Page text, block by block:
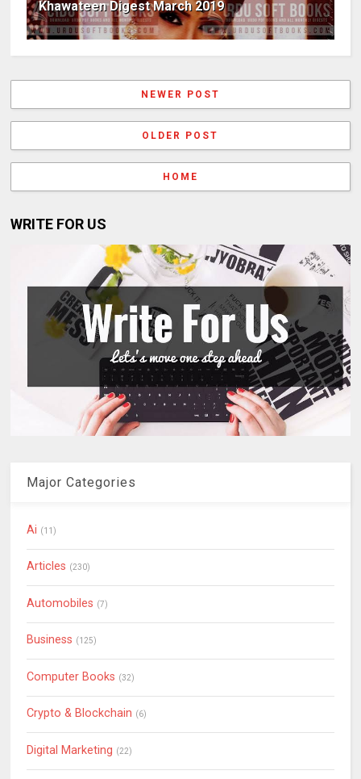
Khawateen Digest March 2019
NEWER POST
OLDER POST
HOME
WRITE FOR US
Major Categories
Ai (11)
Articles (230)
Automobiles (7)
Business (125)
Computer Books (32)
Crypto & Blockchain (6)
Digital Marketing (22)